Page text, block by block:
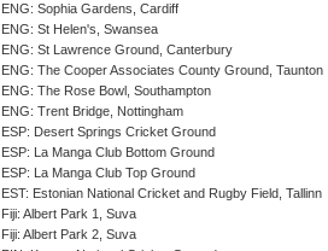
ENG: Sophia Gardens, Cardiff
ENG: St Helen's, Swansea
ENG: St Lawrence Ground, Canterbury
ENG: The Cooper Associates County Ground, Taunton
ENG: The Rose Bowl, Southampton
ENG: Trent Bridge, Nottingham
ESP: Desert Springs Cricket Ground
ESP: La Manga Club Bottom Ground
ESP: La Manga Club Top Ground
EST: Estonian National Cricket and Rugby Field, Tallinn
Fiji: Albert Park 1, Suva
Fiji: Albert Park 2, Suva